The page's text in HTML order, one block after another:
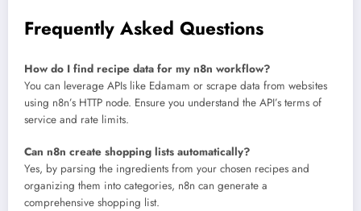
Frequently Asked Questions
How do I find recipe data for my n8n workflow?
You can leverage APIs like Edamam or scrape data from websites
using n8n’s HTTP node. Ensure you understand the API’s terms of
service and rate limits.
Can n8n create shopping lists automatically?
Yes, by parsing the ingredients from your chosen recipes and
organizing them into categories, n8n can generate a
comprehensive shopping list.